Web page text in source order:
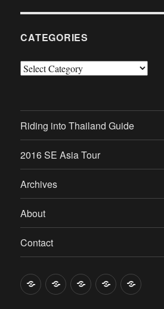
CATEGORIES
Categories
Riding into Thailand Guide
2016 SE Asia Tour
Archives
About
Contact
Riding
into
2016 ArchivesAboutContact